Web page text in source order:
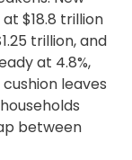
$18.8 trillion
trillion, and
at 4.8%,
leaves
between